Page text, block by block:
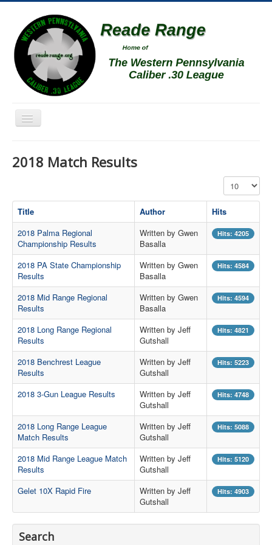
Toggle
Navigation
Schedule
Match Results
Match Programs
Membership Information
Photos
Contact Us
Archived Articles
Range Weather
Range Location
Lodging
High Power Club Records
2018 Match Results
Display #
Title Author
Hits
2018 Palma Regional
Championship Results
Written by Gwen
Basalla
Hits: 4205
2018 PA State Championship
Results
Written by Gwen
Basalla
Hits: 4584
2018 Mid Range Regional
Results
Written by Gwen
Basalla
Hits: 4594
2018 Long Range Regional
Results
Written by Jeff
Gutshall
Hits: 4821
2018 Benchrest League
Results
Written by Jeff
Gutshall
Hits: 5223
2018 3-Gun League Results
Written by Jeff
Gutshall
Hits: 4748
2018 Long Range League
Match Results
Written by Jeff
Gutshall
Hits: 5088
2018 Mid Range League Match
Results
Written by Jeff
Gutshall
Hits: 5120
Gelet 10X Rapid Fire
Written by Jeff
Gutshall
Hits: 4903
Search